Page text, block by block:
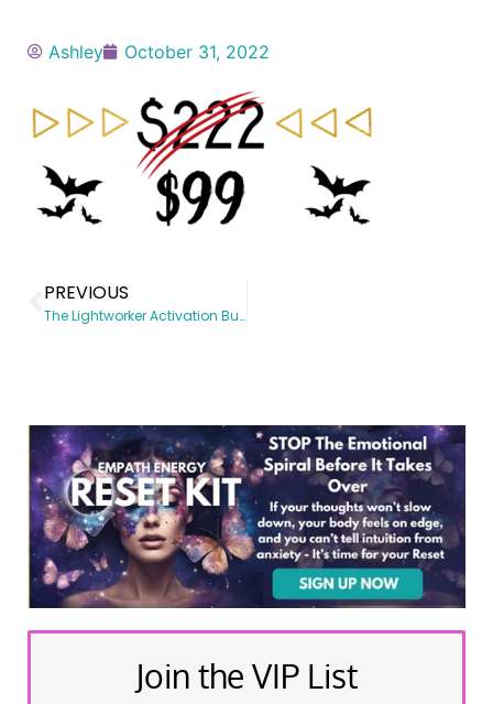
Ashley October 31, 2022
PREVIOUS
The Lightworker Activation Bundle
Join the VIP List